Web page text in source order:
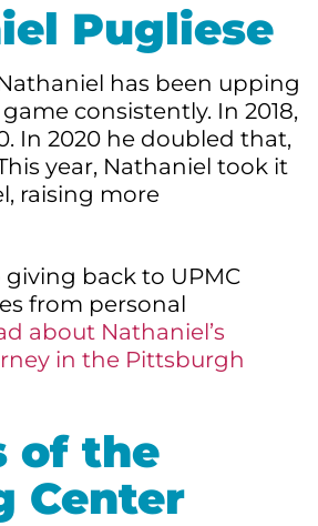
Pugliese
has been upping
consistently. In 2018,
In 2020 he doubled that,
year, Nathaniel took it
raising more
back to UPMC
from personal
about Nathaniel’s
in the Pittsburgh
of the
Center